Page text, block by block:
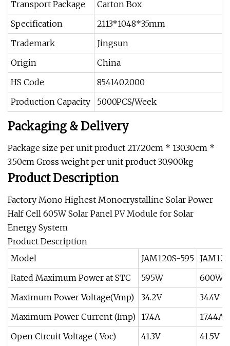
Transport Package
Carton Box
Specification
2113*1048*35mm
Trademark
Jingsun
Origin
China
HS Code
8541402000
Production Capacity
5000PCS/Week
Packaging & Delivery
Package size per unit product 217.20cm * 130.30cm *
3.50cm Gross weight per unit product 30.900kg
Product Description
Factory Mono Highest Monocrystalline Solar Power
Half Cell 605W Solar Panel PV Module for Solar
Energy System
Product Description
Model
JAM120S-595
Rated Maximum Power at STC
595W
600W
Maximum Power Voltage(Vmp)
34.2V
34.4V
Maximum Power Current (Imp) 17.4A
17.44A
Open Circuit Voltage ( Voc)
41.3V
41.5V